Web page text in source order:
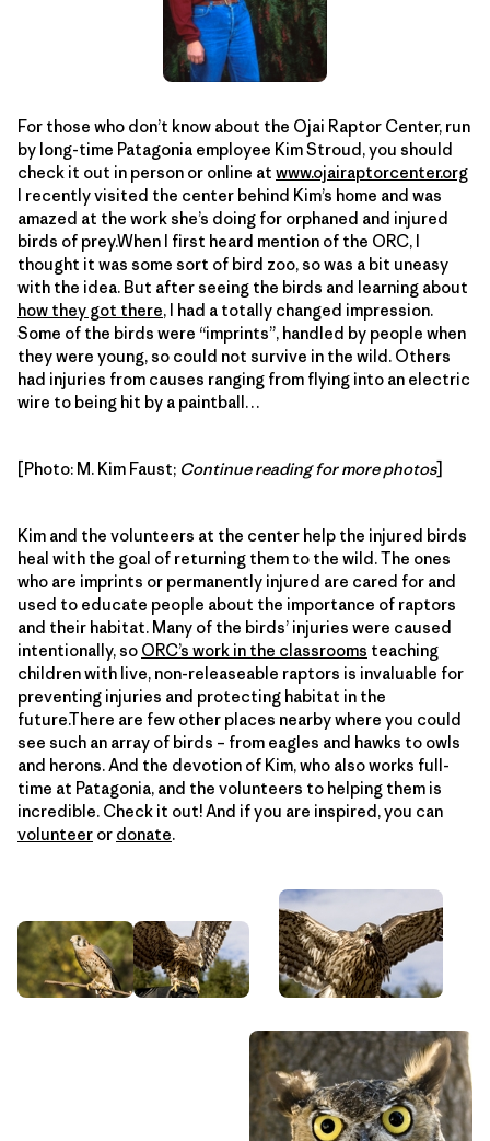
For those who don’t know about the Ojai Raptor Center, run
by long-time Patagonia employee Kim Stroud, you should
check it out in person or online at www.ojairaptorcenter.org
I recently visited the center behind Kim’s home and was
amazed at the work she’s doing for orphaned and injured
birds of prey.When I first heard mention of the ORC, I
thought it was some sort of bird zoo, so was a bit uneasy
with the idea. But after seeing the birds and learning about
how they got there, I had a totally changed impression.
Some of the birds were “imprints”, handled by people when
they were young, so could not survive in the wild. Others
had injuries from causes ranging from flying into an electric
wire to being hit by a paintball…
[Photo: M. Kim Faust; Continue reading for more photos]
Kim and the volunteers at the center help the injured birds
heal with the goal of returning them to the wild. The ones
who are imprints or permanently injured are cared for and
used to educate people about the importance of raptors
and their habitat. Many of the birds’ injuries were caused
intentionally, so ORC’s work in the classrooms teaching
children with live, non-releaseable raptors is invaluable for
preventing injuries and protecting habitat in the
future.There are few other places nearby where you could
see such an array of birds – from eagles and hawks to owls
and herons. And the devotion of Kim, who also works full-
time at Patagonia, and the volunteers to helping them is
incredible. Check it out! And if you are inspired, you can
volunteer or donate.